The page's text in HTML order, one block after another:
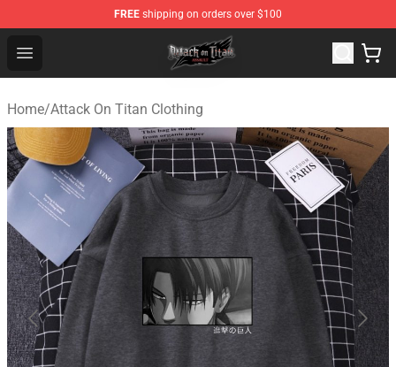
FREE shipping on orders over $100
Open menu
Attack on Titan Shop - Official Attack on Titan
Home/Attack On Titan Clothing